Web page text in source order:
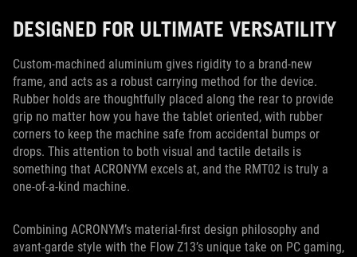
DESIGNED FOR ULTIMATE VERSATILITY
Custom-machined aluminium gives rigidity to a brand-new
frame, and acts as a robust carrying method for the device.
Rubber holds are thoughtfully placed along the rear to provide
grip no matter how you have the tablet oriented, with rubber
corners to keep the machine safe from accidental bumps or
drops. This attention to both visual and tactile details is
something that ACRONYM excels at, and the RMT02 is truly a
one-of-a-kind machine.
Combining ACRONYM’s material-first design philosophy and
avant-garde style with the Flow Z13’s unique take on PC gaming,